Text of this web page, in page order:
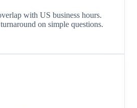
with US business hours.
on simple questions.